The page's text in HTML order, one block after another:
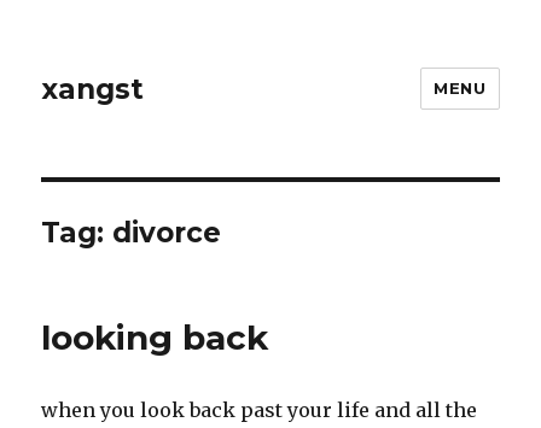
xangst MENU
Tag: divorce
looking back
when you look back past your life and all the